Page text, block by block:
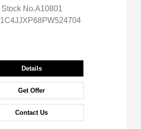
Stock No.A10801
1C4JJXP68PW524704
Details
Get Offer
Contact Us